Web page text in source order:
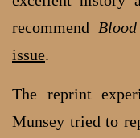
recommend
issue.
The reprint
Munsey tried to